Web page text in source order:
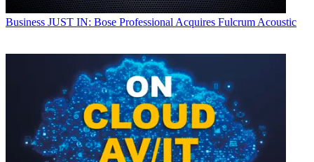
Business JUST IN: Bose Professional Acquires Fulcrum Acoustic